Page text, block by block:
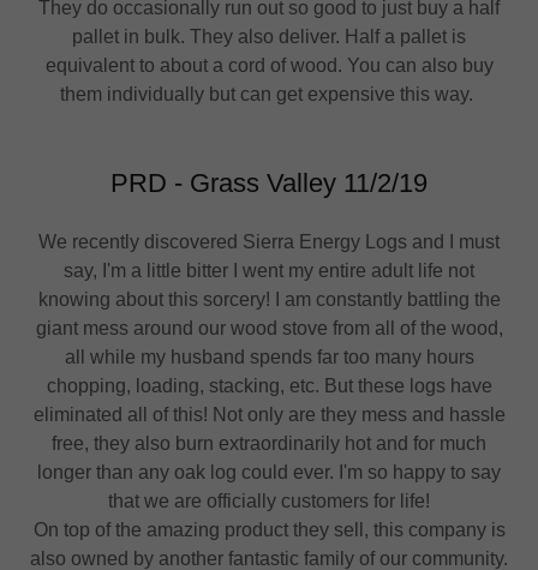
They do occasionally run out so good to just buy a half
pallet in bulk. They also deliver. Half a pallet is
equivalent to about a cord of wood. You can also buy
them individually but can get expensive this way.
PRD - Grass Valley 11/2/19
We recently discovered Sierra Energy Logs and I must
say, I'm a little bitter I went my entire adult life not
knowing about this sorcery! I am constantly battling the
giant mess around our wood stove from all of the wood,
all while my husband spends far too many hours
chopping, loading, stacking, etc. But these logs have
eliminated all of this! Not only are they mess and hassle
free, they also burn extraordinarily hot and for much
longer than any oak log could ever. I'm so happy to say
that we are officially customers for life!
On top of the amazing product they sell, this company is
also owned by another fantastic family of our community.